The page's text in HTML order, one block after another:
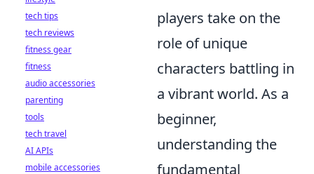
players take on the
role of unique
characters battling in
a vibrant world. As a
beginner,
understanding the
fundamental
tech tips
tech reviews
fitness gear
fitness
audio accessories
parenting
tools
tech travel
AI APIs
mobile accessories